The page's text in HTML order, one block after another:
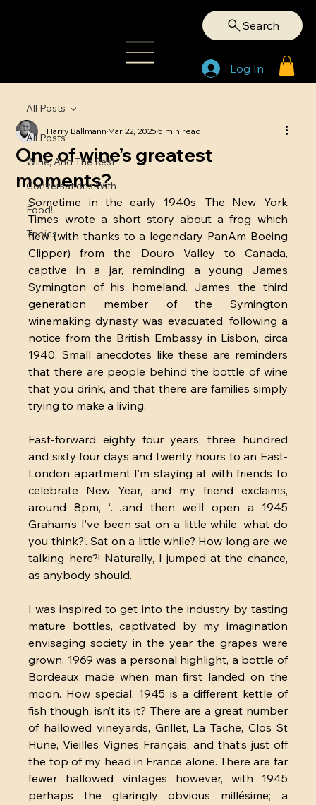
Search
Log In
All Posts
Wine, And The Rest.
Conversations With
Food!
Topics
All Posts
One of wine’s greatest
moments?
Harry BallmannMar 22, 20255 min read
Sometime in the early 1940s, The New York
Times wrote a short story about a frog which
flew (with thanks to a legendary PanAm Boeing
Clipper) from the Douro Valley to Canada,
captive in a jar, reminding a young James
Symington of his homeland. James, the third
generation member of the Symington
winemaking dynasty was evacuated, following a
notice from the British Embassy in Lisbon, circa
1940. Small anecdotes like these are reminders
that there are people behind the bottle of wine
that you drink, and that there are families simply
trying to make a living.
Fast-forward eighty four years, three hundred
and sixty four days and twenty hours to an East-
London apartment I’m staying at with friends to
celebrate New Year, and my friend exclaims,
around 8pm, ‘…and then we’ll open a 1945
Graham’s I’ve been sat on a little while, what do
you think?’. Sat on a little while? How long are we
talking here?! Naturally, I jumped at the chance,
as anybody should.
I was inspired to get into the industry by tasting
mature bottles, captivated by my imagination
envisaging society in the year the grapes were
grown. 1969 was a personal highlight, a bottle of
Bordeaux made when man first landed on the
moon. How special. 1945 is a different kettle of
fish though, isn’t its it? There are a great number
of hallowed vineyards, Grillet, La Tache, Clos St
Hune, Vieilles Vignes Français, and that’s just off
the top of my head in France alone. There are far
fewer hallowed vintages however, with 1945
perhaps the glaringly obvious millésime; a